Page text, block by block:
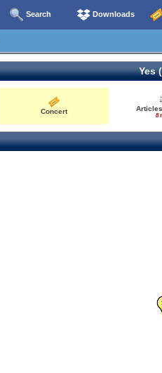
Search Downloads
Yes
Concert
8